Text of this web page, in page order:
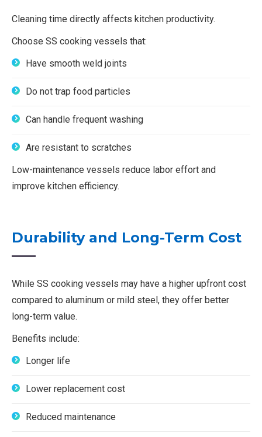
Cleaning time directly affects kitchen productivity.
Choose SS cooking vessels that:
Have smooth weld joints
Do not trap food particles
Can handle frequent washing
Are resistant to scratches
Low-maintenance vessels reduce labor effort and
improve kitchen efficiency.
Durability and Long-Term Cost
While SS cooking vessels may have a higher upfront cost
compared to aluminum or mild steel, they offer better
long-term value.
Benefits include:
Longer life
Lower replacement cost
Reduced maintenance